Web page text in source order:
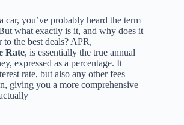
car, you’ve probably heard the term
what exactly is it, and why does it
the best deals? APR,
Rate, is essentially the true annual
expressed as a percentage. It
rate, but also any other fees
giving you a more comprehensive